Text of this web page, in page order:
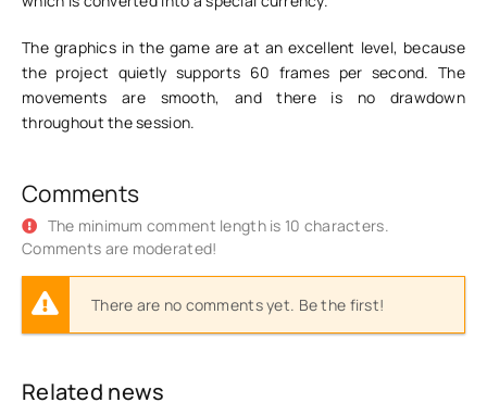
The graphics in the game are at an excellent level, because
the project quietly supports 60 frames per second. The
movements are smooth, and there is no drawdown
throughout the session.
Comments
The minimum comment length is 10 characters.
Comments are moderated!
There are no comments yet. Be the first!
Related news